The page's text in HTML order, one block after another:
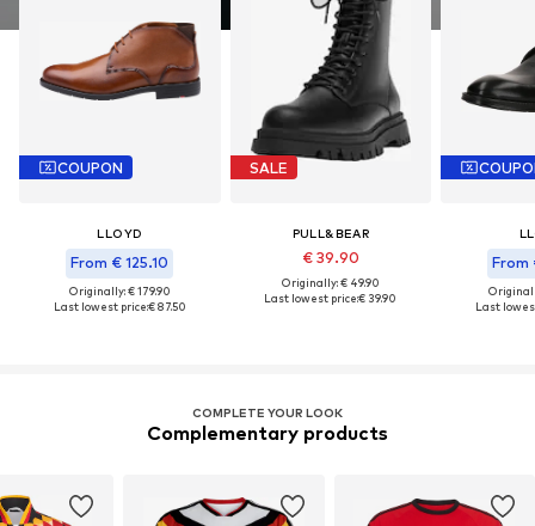
COUPON
LLOYD
From € 125.10
Originally: € 179.90
Last lowest price:€ 87.50
SALE
PULL&BEAR
€ 39.90
Originally: € 49.90
Last lowest price:€ 39.90
From
Last
COMPLETE YOUR LOOK
Complementary products